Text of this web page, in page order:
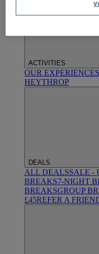
ACTIVITIES
OUR
HEYTHROP
DEALS
ALL DEALSSALE -
BREAKS7-NIGHT
BREAKSGROUP
£45REFER A